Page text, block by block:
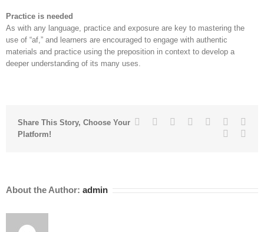
Practice is needed
As with any language, practice and exposure are key to mastering the
use of “af,” and learners are encouraged to engage with authentic
materials and practice using the preposition in context to develop a
deeper understanding of its many uses.
Share This Story, Choose Your
Platform!
Facebook
TwitterLinkedin
Reddit TumblrGoogle+
About the Author: admin